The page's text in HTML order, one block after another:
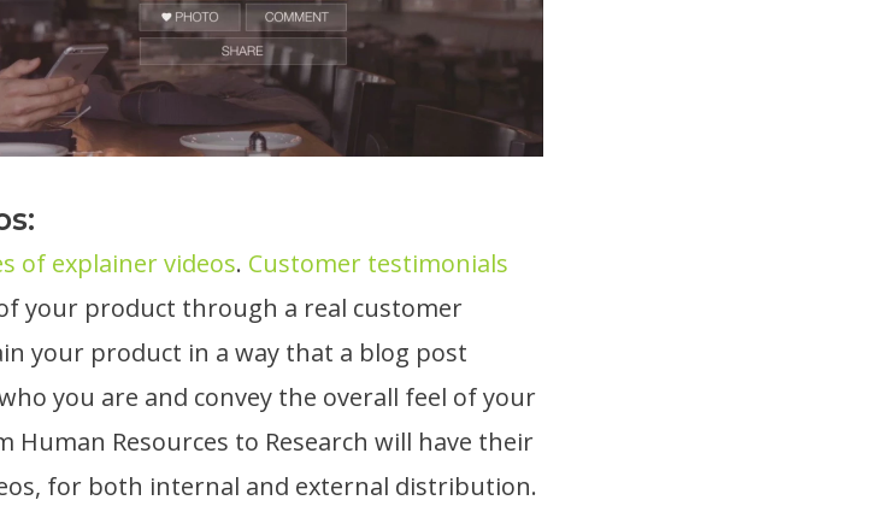
of explainer videos. Customer testimonials
your product through a real customer
your product in a way that a blog post
you are and convey the overall feel of your
Resources to Research will have their
for both internal and external distribution.